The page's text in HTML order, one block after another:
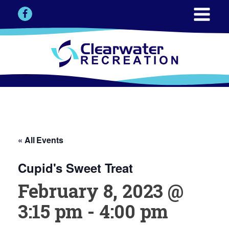
« All Events
Cupid's Sweet Treat
February 8, 2023 @
3:15 pm - 4:00 pm